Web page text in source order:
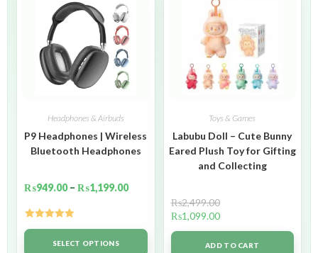
Headphones & Airbuds
P9 Headphones | Wireless
Bluetooth Headphones
₨949.00 – ₨1,199.00
Rated5.00
out of 5SELECT OPTIONS
Toys & Games
Labubu Doll – Cute Bunny
Eared Plush Toy for Gifting
and Collecting
₨2,499.00
₨1,099.00
ADD TO CART